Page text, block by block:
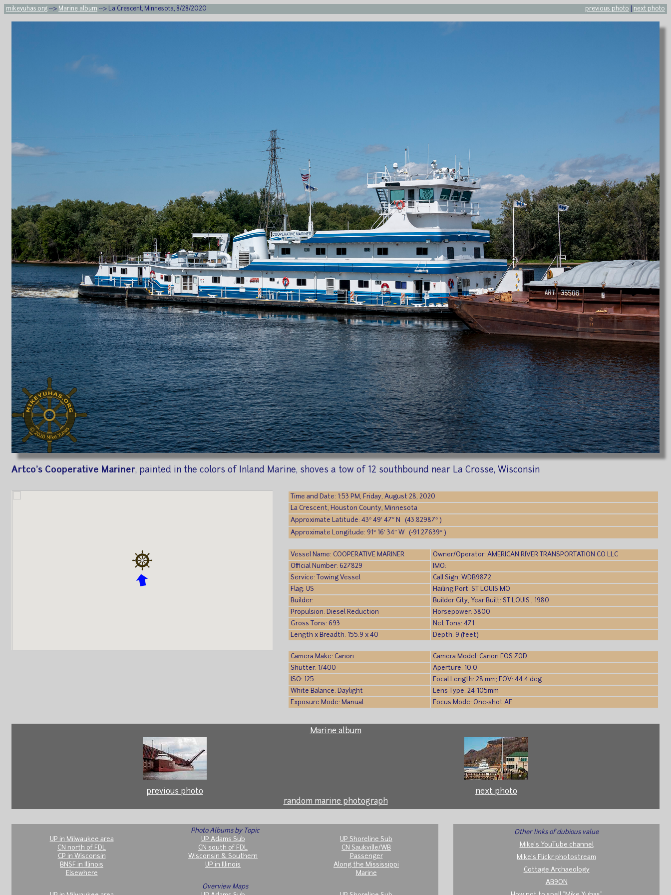
mikeyuhas.org --> Marine album --> La Crescent, Minnesota, 8/28/2020 previous photo next photo
Artco's Cooperative Mariner, painted in the colors of Inland Marine, shoves a tow of 12 southbound near La Crosse, Wisconsin
Time and Date: 1:53 PM, Friday, August 28, 2020
La Crescent, Houston County, Minnesota
Approximate Latitude: 43° 49′ 47″ N (43.82987° )
Approximate Longitude: 91° 16′ 34″ W (-91.27639° )
Vessel Name: COOPERATIVE MARINER
Owner/Operator: AMERICAN RIVER TRANSPORTATION CO LLC
Official Number: 627829
IMO:
Service: Towing Vessel
Call Sign: WDB9872
Flag: US
Hailing Port: ST LOUIS MO
Builder:
Builder City, Year Built: ST LOUIS , 1980
Propulsion: Diesel Reduction
Horsepower: 3800
Gross Tons: 693
Net Tons: 471
Length x Breadth: 155.9 x 40
Depth: 9 (feet)
Camera Make: Canon
Camera Model: Canon EOS 70D
Shutter: 1/400
Aperture: 10.0
ISO: 125
Focal Length: 28 mm; FOV: 44.4 deg
White Balance: Daylight
Lens Type: 24-105mm
Exposure Mode: Manual
Focus Mode: One-shot AF
Marine album
previous photo
next photo
random marine photograph
Photo Albums by Topic
UP in Milwaukee area
UP Adams Sub
UP Shoreline Sub
CN north of FDL
CN south of FDL
CN Saukville/WB
CP in Wisconsin
Wisconsin & Southern
Passenger
BNSF in Illinois
UP in Illinois
Along the Mississippi
Elsewhere
Marine
Overview Maps
Other links of dubious value
Mike's YouTube channel
Mike's Flickr photostream
Cottage Archaeology
AB9ON